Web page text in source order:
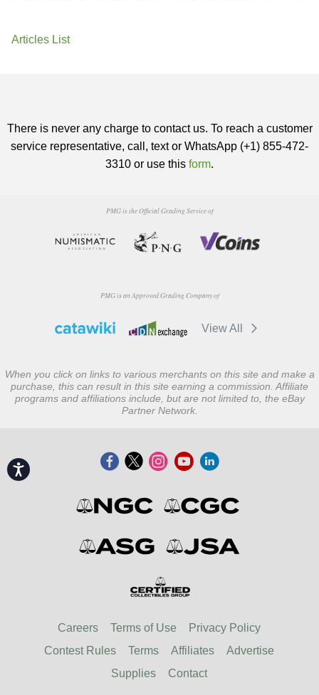
Accessibility
Articles List
There is never any charge to contact us. To reach a customer
service representative, call, text or WhatsApp (+1) 855-472-
3310 or use this form.
PMG is the Official Grading Service of
PMG is an Approved Grading Company of
View All
When you click on links to various merchants on this site and make a
purchase, this can result in this site earning a commission. Affiliate
programs and affiliations include, but are not limited to, the eBay
Partner Network.
Careers Terms of Use
Privacy Policy
Contest Rules
Terms Affiliates
Advertise
Supplies
Contact